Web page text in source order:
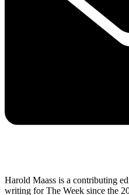
Harold Maass is a contributing
writing for The Week since the